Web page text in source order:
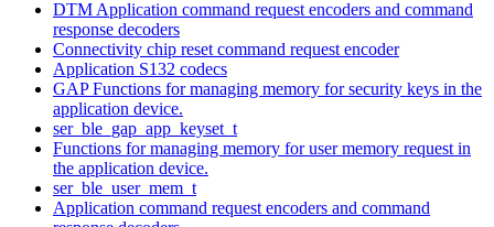
DTM Application command request encoders and command
response decoders
Connectivity chip reset command request encoder
Application S132 codecs
GAP Functions for managing memory for security keys in the
application device.
ser_ble_gap_app_keyset_t
Functions for managing memory for user memory request in
the application device.
ser_ble_user_mem_t
Application command request encoders and command